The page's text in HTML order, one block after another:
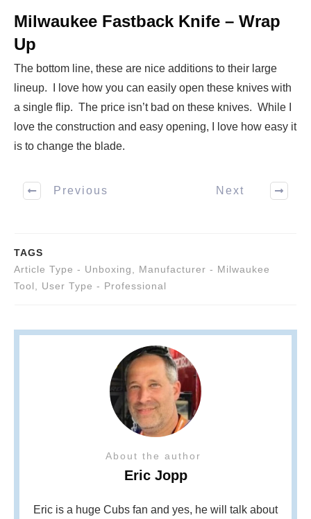
Milwaukee Fastback Knife – Wrap
Up
The bottom line, these are nice additions to their large
lineup. I love how you can easily open these knives with
a single flip. The price isn’t bad on these knives. While I
love the construction and easy opening, I love how easy it
is to change the blade.
Previous Next
TAGS
Article Type - Unboxing
Manufacturer - Milwaukee
Tool
User Type - Professional
About the author
Eric Jopp
Eric is a huge Cubs fan and yes, he will talk about